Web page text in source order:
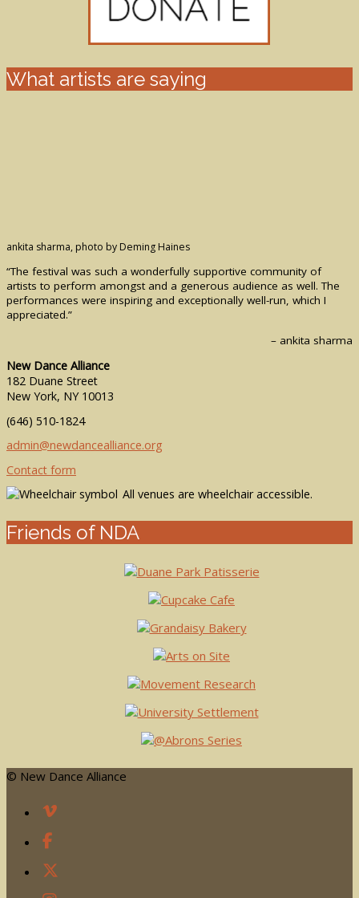
What artists are saying
ankita sharma, photo by Deming Haines
“The festival was such a wonderfully supportive community of
artists to perform amongst and a generous audience as well. The
performances were inspiring and exceptionally well-run, which I
appreciated.”
– ankita sharma
New Dance Alliance
182 Duane Street
New York, NY 10013
(646) 510-1824
admin@newdancealliance.org
Contact form
All venues are wheelchair accessible.
Friends of NDA
© New Dance Alliance